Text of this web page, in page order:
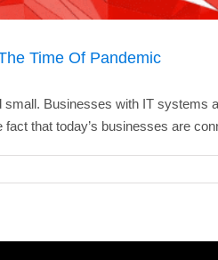
Time Of Pandemic
Businesses with IT
that today’s businesses are